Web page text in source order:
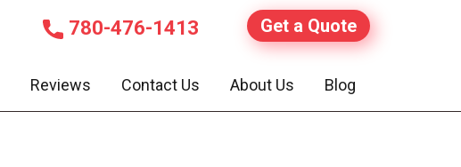
780-476-1413
Reviews Contact Us About Us Blog
Get a Quote